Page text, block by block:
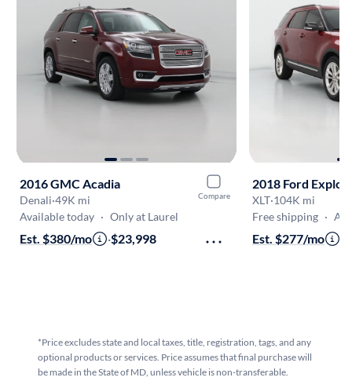
Compare
2016 GMC Acadia
Denali·49K mi
Available today · Only at Laurel
Est. $380/mo ·$23,998
2018 Ford
XLT·104K mi
Free shipping · Aug
Est. $277/mo
*Price excludes state and local taxes, title, registration, tags, and any
optional products or services. Price assumes that final purchase will
be made in the State of MD, unless vehicle is non-transferable.